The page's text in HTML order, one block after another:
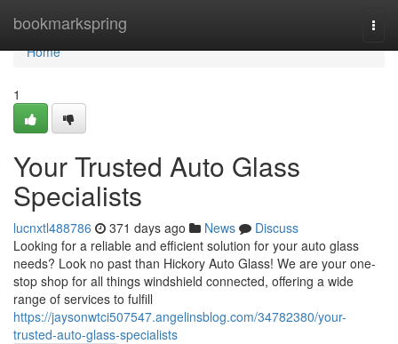
bookmarkspring
Home
Home
1
Your Trusted Auto Glass
Specialists
lucnxtl488786 371 days ago News
Discuss
Looking for a reliable and efficient solution for your auto glass
needs? Look no past than Hickory Auto Glass! We are your one-
stop shop for all things windshield connected, offering a wide
range of services to fulfill
https://jaysonwtci507547.angelinsblog.com/34782380/your-
trusted-auto-glass-specialists